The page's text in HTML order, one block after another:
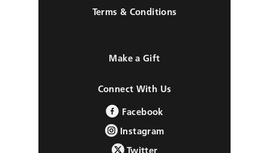
Terms & Conditions
Make a Gift
Connect With Us
Facebook
Instagram
Twitter